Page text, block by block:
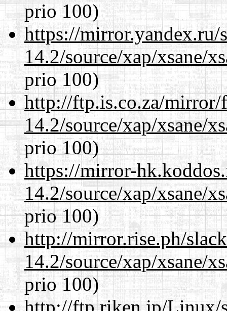
prio 100)
https://mirror.yandex.ru/
14.2/source/xap/xsane/
prio 100)
http://ftp.is.co.za/mirror/
14.2/source/xap/xsane/
prio 100)
https://mirror-
14.2/source/xap/xsane/
prio 100)
http://mirror.rise.ph/
14.2/source/xap/xsane/
prio 100)
http://ftp.riken.jp/Linux/